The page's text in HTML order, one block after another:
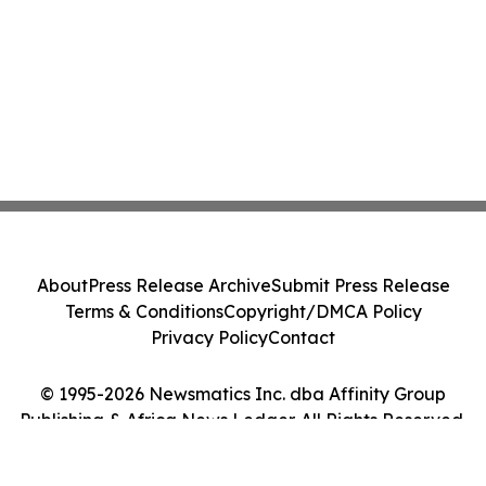
© 1995-2026 Newsmatics Inc. dba Affinity Group
Publishing & Africa News Ledger. All Rights Reserved.
AboutPress Release ArchiveSubmit Press Release
Terms & ConditionsCopyright/DMCA Policy
Privacy PolicyContact